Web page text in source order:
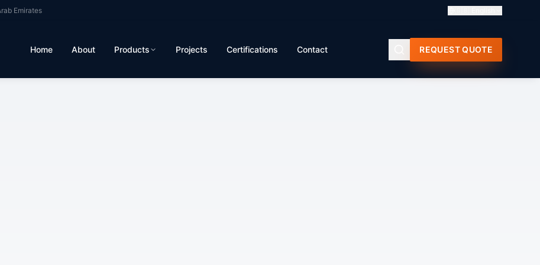
Emirates
Home About Products Projects Certifications Contact REQUEST QUOTE